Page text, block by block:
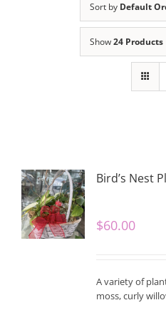
Sort by Default
Show24 Products
Bird’s Nest
$60.00
A variety of
moss, curly